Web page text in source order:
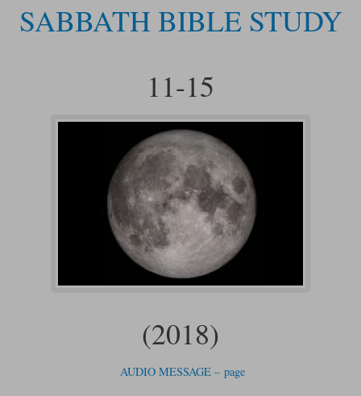
SABBATH BIBLE STUDY
11-15
(2018)
AUDIO MESSAGE – page